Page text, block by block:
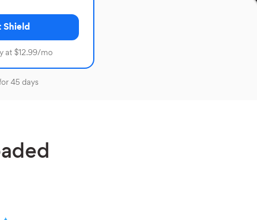
Shield
at $12.99/mo
45 days